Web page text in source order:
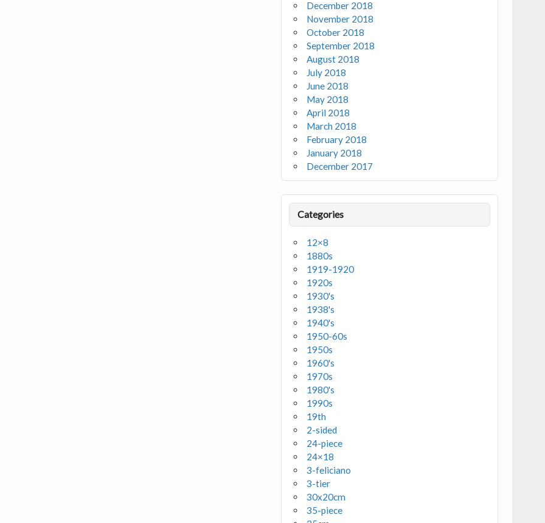
December 2018
November 2018
October 2018
September 2018
August 2018
July 2018
June 2018
May 2018
April 2018
March 2018
February 2018
January 2018
December 2017
Categories
12×8
1880s
1919-1920
1920s
1930's
1938's
1940's
1950-60s
1950s
1960's
1970s
1980's
1990s
19th
2-sided
24-piece
24×18
3-feliciano
3-tier
30x20cm
35-piece